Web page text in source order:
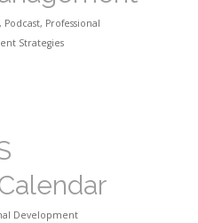
Podcast, Professional
Strategies
Development